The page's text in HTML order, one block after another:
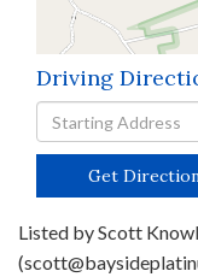
Driving
Driving
Directions
Get
Listed by Scott